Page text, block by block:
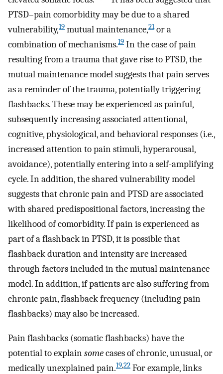
PTSD–pain comorbidity may be due to a shared
vulnerability,19 mutual maintenance,21or a
combination of mechanisms.19 In the case of pain
resulting from a trauma that gave rise to PTSD, the
mutual maintenance model suggests that pain serves
as a reminder of the trauma, potentially triggering
flashbacks. These may be experienced as painful,
subsequently increasing associated attentional,
cognitive, physiological, and behavioral responses (i.e.,
increased attention to pain stimuli, hyperarousal,
avoidance), potentially entering into a self-amplifying
cycle. In addition, the shared vulnerability model
suggests that chronic pain and PTSD are associated
with shared predispositional factors, increasing the
likelihood of comorbidity. If pain is experienced as
part of a flashback in PTSD, it is possible that
flashback duration and intensity are increased
through factors included in the mutual maintenance
model. In addition, if patients are also suffering from
chronic pain, flashback frequency (including pain
flashbacks) may also be increased.
Pain flashbacks (somatic flashbacks) have the
potential to explainsomecases of chronic, unusual, or
medically unexplained pain.19,22 For example, links